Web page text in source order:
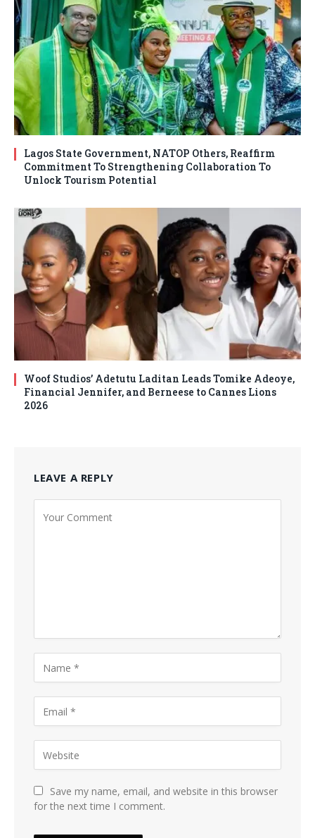
Lagos State Government, NATOP Others, Reaffirm
Commitment To Strengthening Collaboration To
Unlock Tourism Potential
Woof Studios’ Adetutu Laditan Leads Tomike Adeoye,
Financial Jennifer, and Berneese to Cannes Lions
2026
LEAVE A REPLY
Save my name, email, and website in this browser
for the next time I comment.